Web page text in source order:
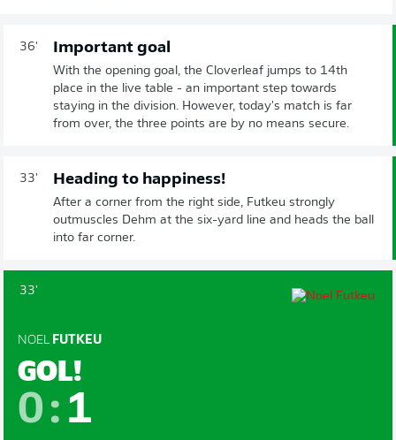
36' Important goal
With the opening goal, the Cloverleaf jumps to 14th
place in the live table - an important step towards
staying in the division. However, today's match is far
from over, the three points are by no means secure.
33' Heading to happiness!
After a corner from the right side, Futkeu strongly
outmuscles Dehm at the six-yard line and heads the ball
into far corner.
33'
NOEL FUTKEU
GOL!
0: 1